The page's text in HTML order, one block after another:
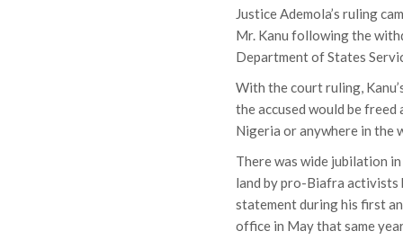
Justice Ademola’s ruling
Mr. Kanu following the
Department of States
With the court ruling,
the accused would be freed
Nigeria or anywhere in the
There was wide jubilation
land by pro-Biafra activists
statement during his first
office in May that same